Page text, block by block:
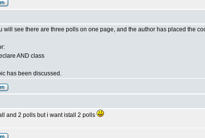
will see there are three polls on one page, and the author has placed the
AND class
has been discussed.
and 2 polls but i want istall 2 polls